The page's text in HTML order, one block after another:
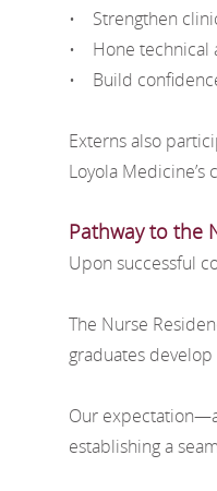
• Strengthen
• Hone technical
• Build
Externs also
Loyola Medicine’s
Pathway to the
Upon successful
The Nurse
graduates
Our
establishing a